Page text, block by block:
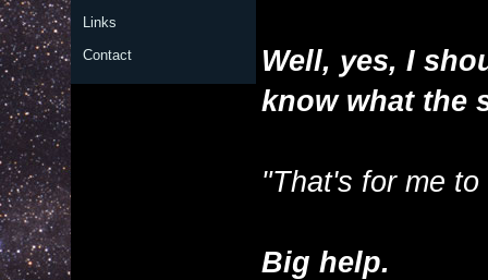
Links
Contact
Well, yes, I
know what the
"That's for me
Big help.